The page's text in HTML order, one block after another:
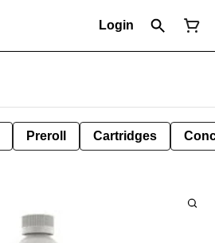
Login
Preroll Cartridges